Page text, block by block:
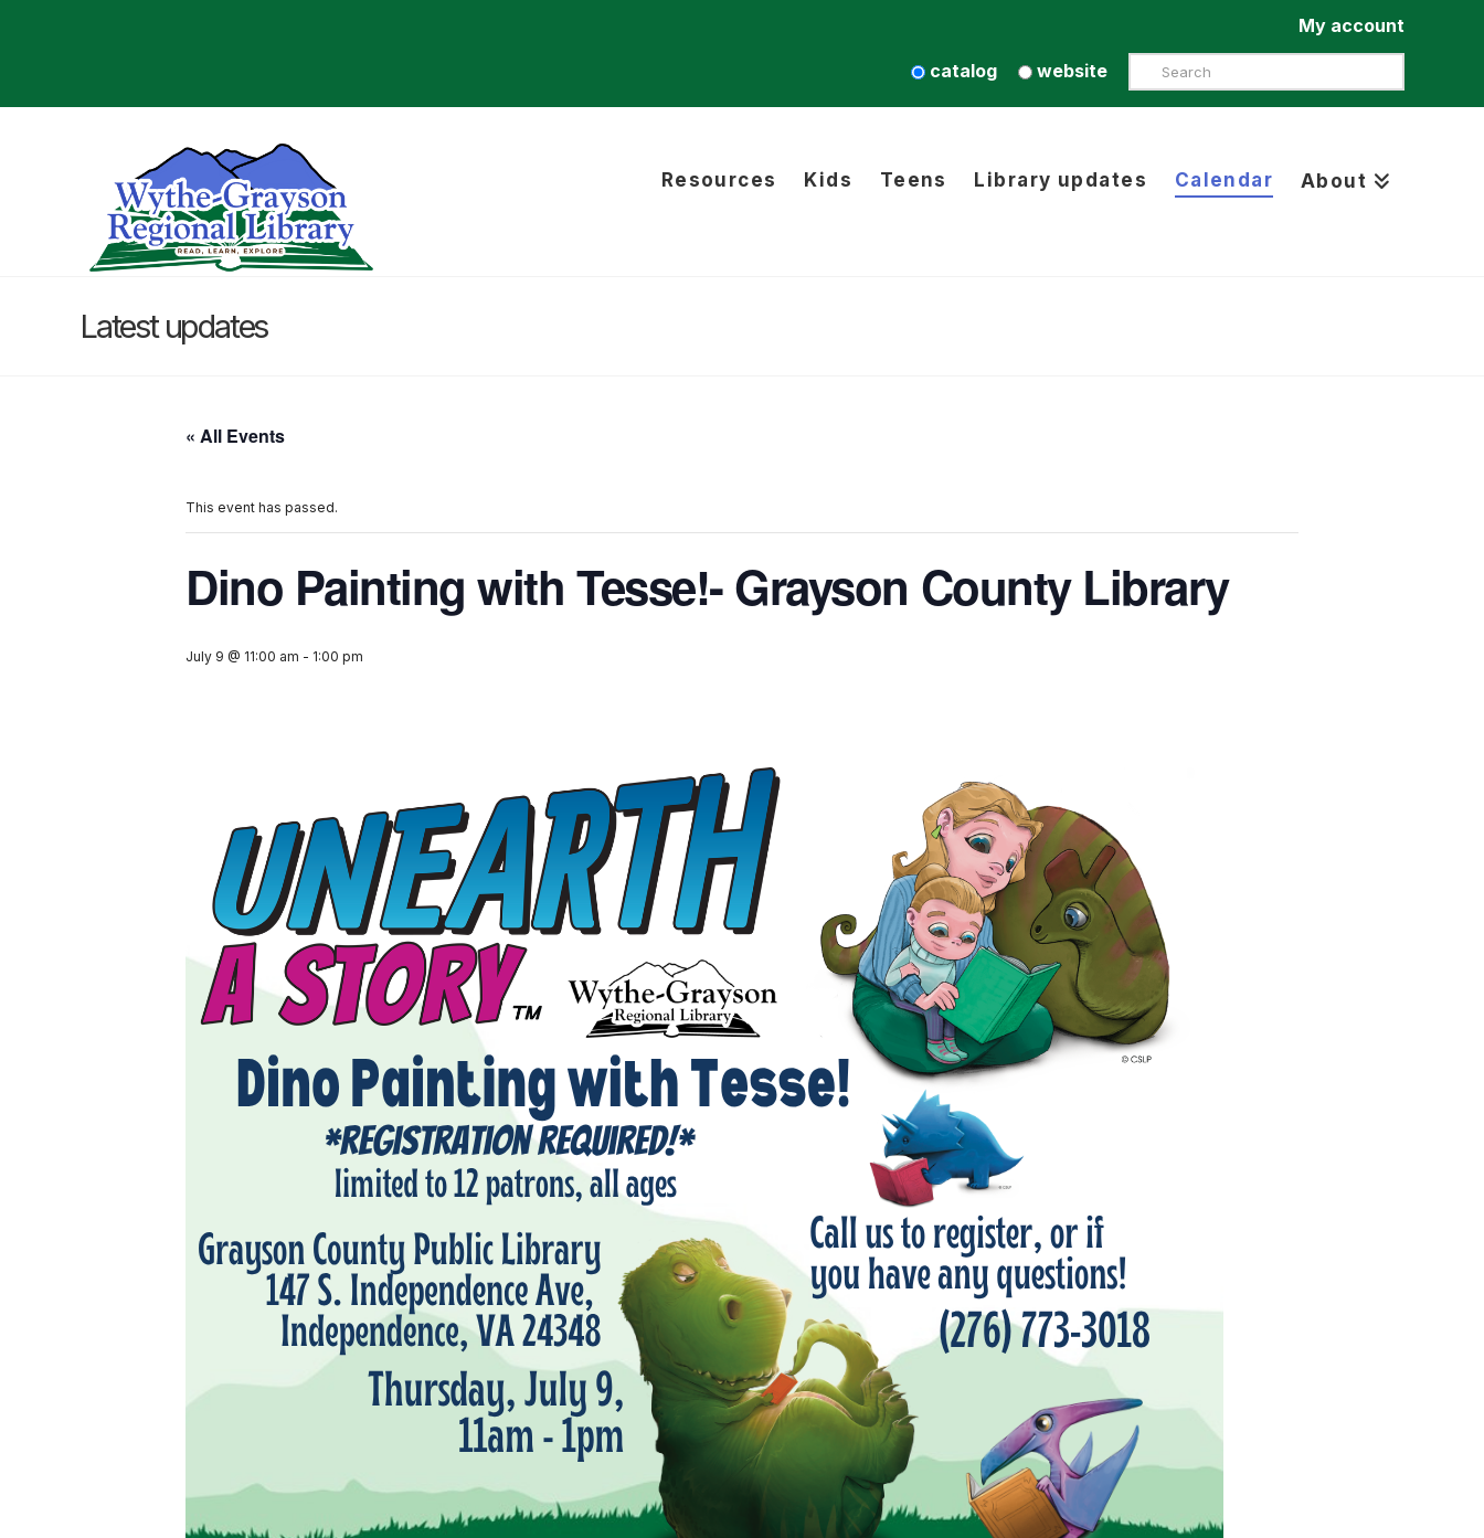
My account
catalog website Search
Resources Kids Teens Library updates Calendar About
Latest updates
« All Events
This event has passed.
Dino Painting with Tesse!- Grayson County Library
July 9 @ 11:00 am - 1:00 pm